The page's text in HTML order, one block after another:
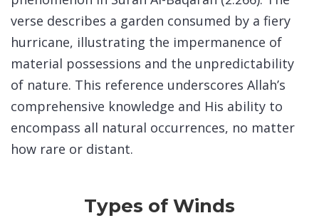
verse describes a garden consumed by a fiery
hurricane, illustrating the impermanence of
material possessions and the unpredictability
of nature. This reference underscores Allah’s
comprehensive knowledge and His ability to
encompass all natural occurrences, no matter
how rare or distant.
Types of Winds